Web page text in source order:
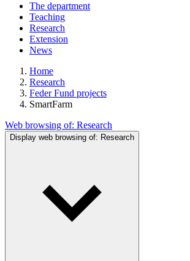
The department
Teaching
Research
Extension
News
Home
Research
Feder Fund projects
SmartFarm
Web browsing of: Research
Display web browsing of: Research